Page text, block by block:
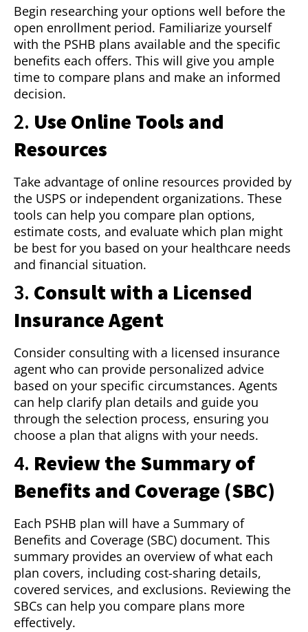
Begin researching your options well before the
open enrollment period. Familiarize yourself
with the PSHB plans available and the specific
benefits each offers. This will give you ample
time to compare plans and make an informed
decision.
2. Use Online Tools and
Resources
Take advantage of online resources provided by
the USPS or independent organizations. These
tools can help you compare plan options,
estimate costs, and evaluate which plan might
be best for you based on your healthcare needs
and financial situation.
3. Consult with a Licensed
Insurance Agent
Consider consulting with a licensed insurance
agent who can provide personalized advice
based on your specific circumstances. Agents
can help clarify plan details and guide you
through the selection process, ensuring you
choose a plan that aligns with your needs.
4. Review the Summary of
Benefits and Coverage (SBC)
Each PSHB plan will have a Summary of
Benefits and Coverage (SBC) document. This
summary provides an overview of what each
plan covers, including cost-sharing details,
covered services, and exclusions. Reviewing the
SBCs can help you compare plans more
effectively.